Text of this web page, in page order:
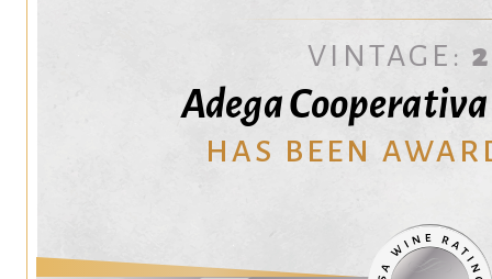
VINTAGE:
Adega
HAS BEEN